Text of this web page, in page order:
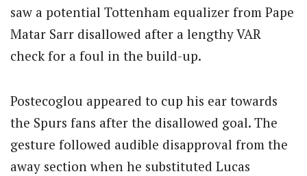
saw a potential Tottenham equalizer from Pape
Matar Sarr disallowed after a lengthy VAR
check for a foul in the build-up.
Postecoglou appeared to cup his ear towards
the Spurs fans after the disallowed goal. The
gesture followed audible disapproval from the
away section when he substituted Lucas